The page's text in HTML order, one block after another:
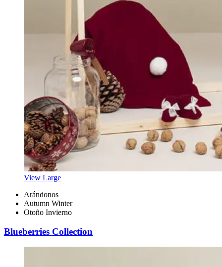
View Large
Arándonos
Autumn Winter
Otoño Invierno
Blueberries Collection